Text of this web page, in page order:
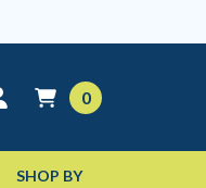
0
SHOP BY